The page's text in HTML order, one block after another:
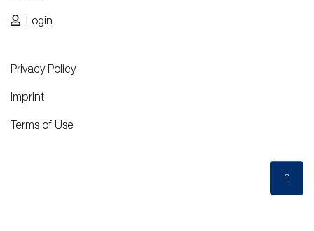
Login
Privacy Policy
Imprint
Terms of Use